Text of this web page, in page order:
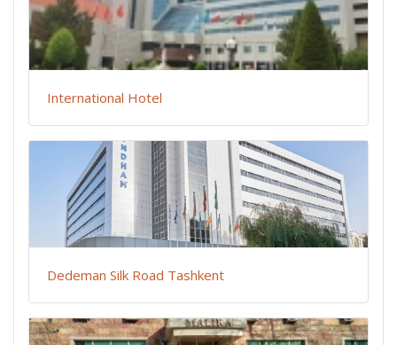
International Hotel
Dedeman Silk Road Tashkent